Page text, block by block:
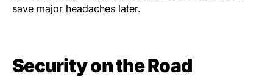
save major headaches later.
Security on the Road